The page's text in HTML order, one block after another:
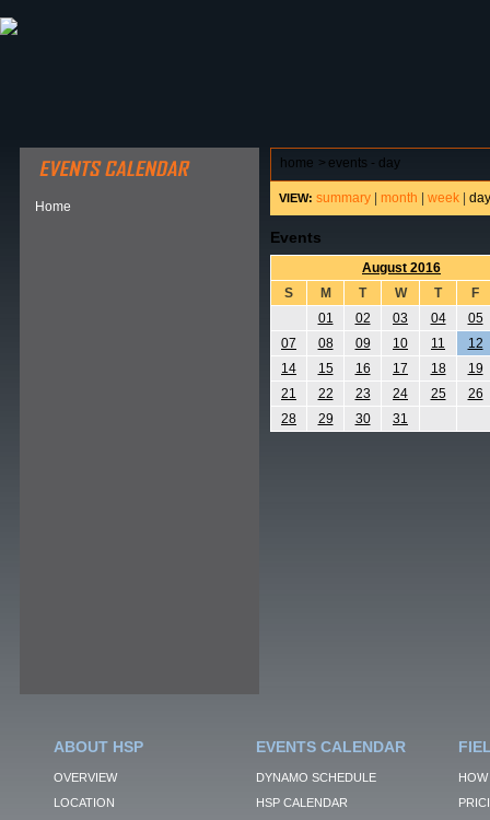
Home
home > events - day
VIEW: summary month week day
Events
August 2016
S
M T W T
F
01
02 03 04
05
07
08 09 10 11
12
14
15 16 17 18
19
21
22 23 24 25
26
28
29 30 31
ABOUT HSP
OVERVIEW
LOCATION
EVENTS CALENDAR
DYNAMO SCHEDULE
HSP CALENDAR